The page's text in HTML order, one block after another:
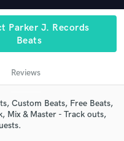
Parker J. Records
Beats
Reviews
Custom Beats, Free Beats,
Mix & Master - Track outs,